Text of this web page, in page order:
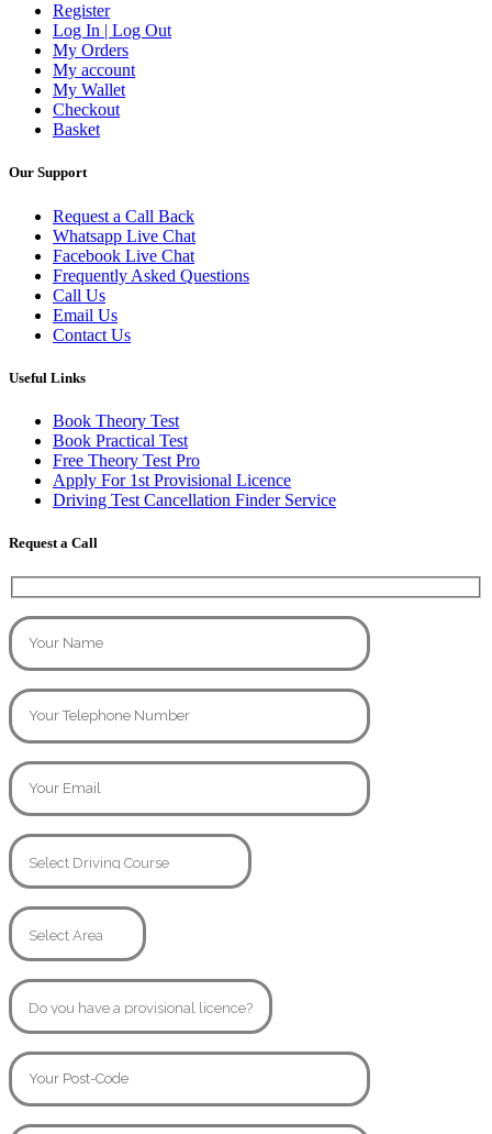
Register
Log In | Log Out
My Orders
My account
My Wallet
Checkout
Basket
Our Support
Request a Call Back
Whatsapp Live Chat
Facebook Live Chat
Frequently Asked Questions
Call Us
Email Us
Contact Us
Useful Links
Book Theory Test
Book Practical Test
Free Theory Test Pro
Apply For 1st Provisional Licence
Driving Test Cancellation Finder Service
Request a Call